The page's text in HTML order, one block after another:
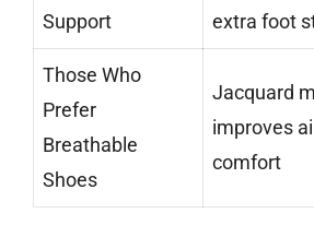
Support
extra foot
Those Who
Prefer
Breathable
Shoes
Jacquard
improves
comfort